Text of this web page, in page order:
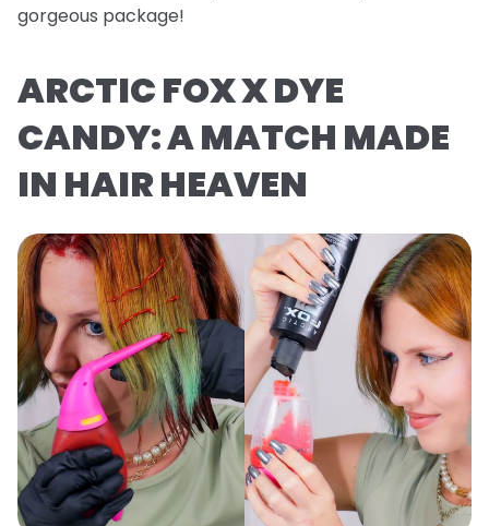
gorgeous package!
ARCTIC FOX X DYE
CANDY: A MATCH MADE
IN HAIR HEAVEN